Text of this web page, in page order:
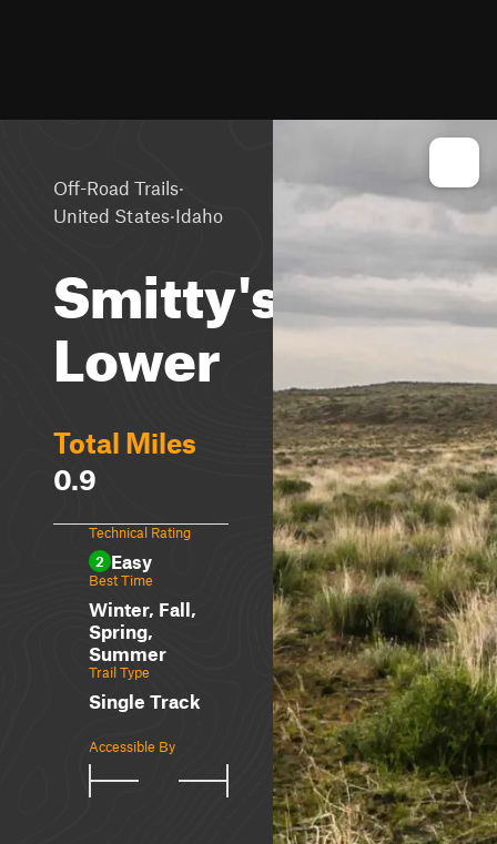
Off-Road Trails·
United States·Idaho
Smitty's
Lower
Total Miles
0.9
Technical Rating
2 Easy
Best Time
Winter, Fall,
Spring,
Summer
Trail Type
Single Track
Accessible By